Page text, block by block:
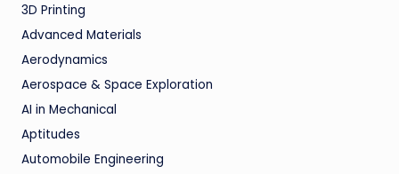
3D Printing
Advanced Materials
Aerodynamics
Aerospace & Space Exploration
AI in Mechanical
Aptitudes
Automobile Engineering